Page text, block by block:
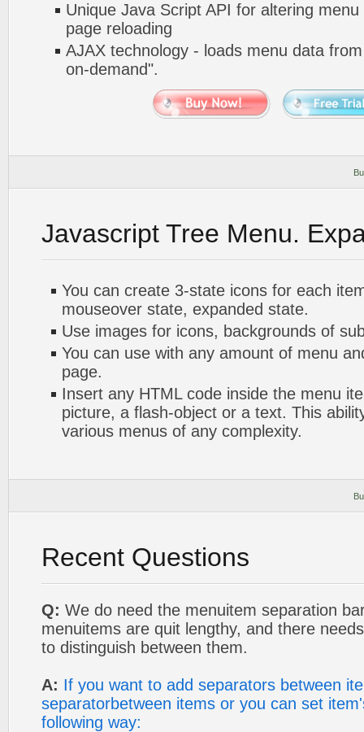
Unique Java Script API for altering menu
page reloading
AJAX technology - loads menu data
on-demand".
Javascript Tree Menu.
You can create 3-state icons for each
mouseover state, expanded state.
Use images for icons, backgrounds of
You can use with any amount of menu
page.
Insert any HTML code inside the menu
picture, a flash-object or a text. This
various menus of any complexity.
Recent Questions
Q: We do need the menuitem separation
menuitems are quit lengthy, and there
to distinguish between them.
A: If you want to add separators between
separatorbetween items or you can set
following way: